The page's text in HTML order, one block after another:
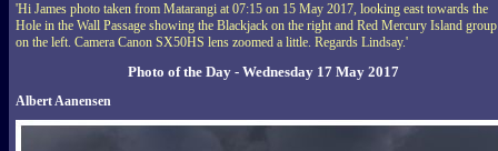
'Hi James photo taken from Matarangi at 07:15 on 15 May 2017, looking east towards the
Hole in the Wall Passage showing the Blackjack on the right and Red Mercury Island group
on the left. Camera Canon SX50HS lens zoomed a little. Regards Lindsay.'
Photo of the Day - Wednesday 17 May 2017
Albert Aanensen